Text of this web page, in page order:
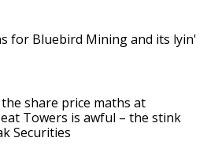
for Bluebird Mining and its lyin'
share price maths at
Towers is awful – the stink
Securities